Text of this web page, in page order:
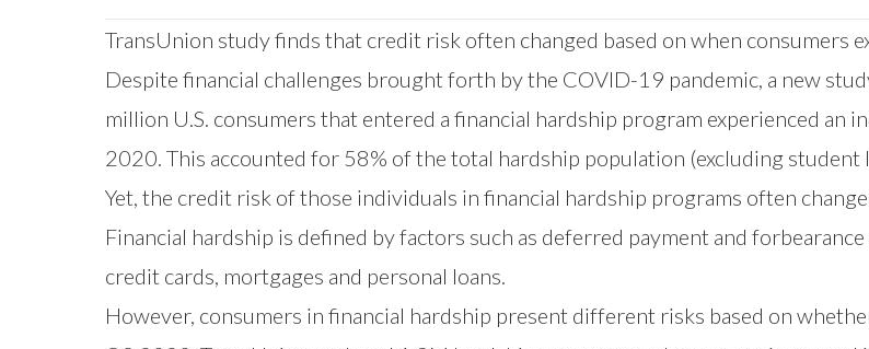
TransUnion study finds that credit risk often changed based on when consumers
Despite financial challenges brought forth by the COVID-19 pandemic, a new
million U.S. consumers that entered a financial hardship program experienced an
2020. This accounted for 58% of the total hardship population (excluding student
Yet, the credit risk of those individuals in financial hardship programs often
Financial hardship is defined by factors such as deferred payment and
credit cards, mortgages and personal loans.
However, consumers in financial hardship present different risks based on